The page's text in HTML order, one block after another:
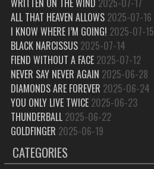
WRITTEN ON THE WIND 2025-07-17
ALL THAT HEAVEN ALLOWS 2025-07-16
I KNOW WHERE I’M GOING! 2025-07-15
BLACK NARCISSUS 2025-07-14
FIEND WITHOUT A FACE 2025-07-12
NEVER SAY NEVER AGAIN 2025-06-28
DIAMONDS ARE FOREVER 2025-06-24
YOU ONLY LIVE TWICE 2025-06-23
THUNDERBALL 2025-06-22
GOLDFINGER 2025-06-19
CATEGORIES